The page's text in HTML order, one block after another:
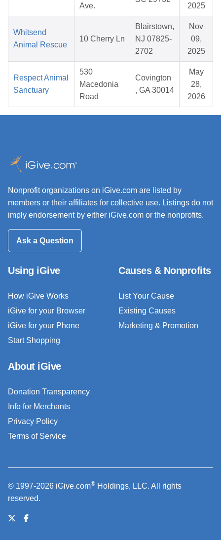
Ave.
2025
Whitsend
Animal Rescue
10 Cherry Ln
Blairstown,
NJ 07825-
2702
Nov
09,
2025
Respect Animal
Sanctuary
530
Macedonia
Road
Covington
, GA 30014
May
28,
2026
Nonprofit organizations on iGive.com are listed by
members or their affiliates for collective use. Listings do not
imply endorsement by either iGive.com or the nonprofits.
Ask a Question
Using iGive
How iGive Works
iGive for your Browser
iGive for your Phone
Start Shopping
Causes & Nonprofits
List Your Cause
Existing Causes
Marketing & Promotion
About iGive
Donation Transparency
Info for Merchants
Privacy Policy
Terms of Service
© 1997-2026 iGive.com® Holdings, LLC. All rights
reserved.